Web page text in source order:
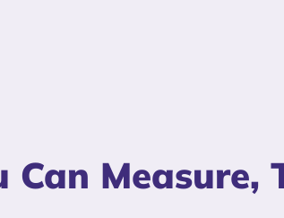
Can Measure,